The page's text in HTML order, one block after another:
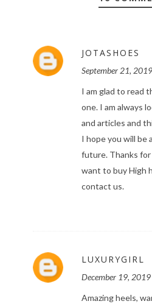
JOTASHOES
September 21,
I am glad to read
one. I am always
and articles and
I hope you will be
future. Thanks for
want to buyHigh
contact us.
LUXURYGIRL
December 19,
Amazing heels,